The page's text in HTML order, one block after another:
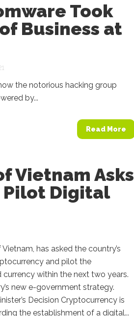
Took
Business at
the notorious hacking group
by...
Read More
Vietnam Asks
Pilot Digital
has asked the country’s
and pilot the
within the next two years.
new e-government strategy.
Decision Cryptocurrency is
the establishment of a digital...